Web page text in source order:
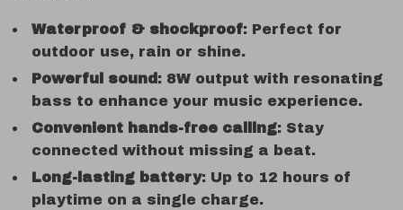
Waterproof & shockproof: Perfect for
outdoor use, rain or shine.
Powerful sound : 8W output with resonating
bass to enhance your music experience.
Convenient hands-free calling: Stay
connected without missing a beat.
Long-lasting battery: Up to 12 hours of
playtime on a single charge.